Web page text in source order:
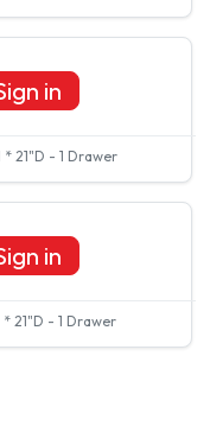
21"D - 1 Drawer
in
21"D - 1 Drawer
in